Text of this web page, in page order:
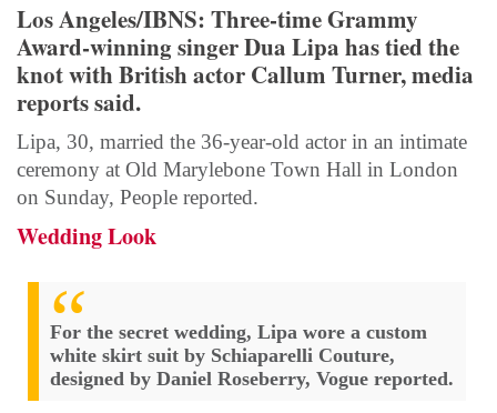
Los Angeles/IBNS: Three-time Grammy
Award-winning singer Dua Lipa has tied the
knot with British actor Callum Turner, media
reports said.
Lipa, 30, married the 36-year-old actor in an intimate
ceremony at Old Marylebone Town Hall in London
on Sunday, People reported.
Wedding Look
For the secret wedding, Lipa wore a custom
white skirt suit by Schiaparelli Couture,
designed by Daniel Roseberry, Vogue reported.